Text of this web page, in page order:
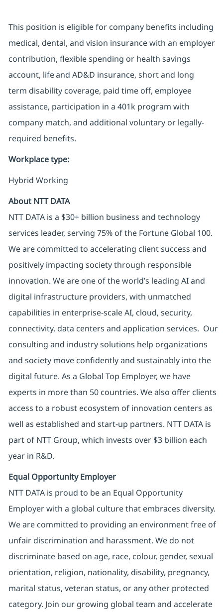
This position is eligible for company benefits including
medical, dental, and vision insurance with an employer
contribution, flexible spending or health savings
account, life and AD&D insurance, short and long
term disability coverage, paid time off, employee
assistance, participation in a 401k program with
company match, and additional voluntary or legally-
required benefits.
Workplace type:
Hybrid Working
About NTT DATA
NTT DATA is a $30+ billion business and technology
services leader, serving 75% of the Fortune Global 100.
We are committed to accelerating client success and
positively impacting society through responsible
innovation. We are one of the world’s leading AI and
digital infrastructure providers, with unmatched
capabilities in enterprise-scale AI, cloud, security,
connectivity, data centers and application services. Our
consulting and industry solutions help organizations
and society move confidently and sustainably into the
digital future. As a Global Top Employer, we have
experts in more than 50 countries. We also offer clients
access to a robust ecosystem of innovation centers as
well as established and start-up partners. NTT DATA is
part of NTT Group, which invests over $3 billion each
year in R&D.
Equal Opportunity Employer
NTT DATA is proud to be an Equal Opportunity
Employer with a global culture that embraces diversity.
We are committed to providing an environment free of
unfair discrimination and harassment. We do not
discriminate based on age, race, colour, gender, sexual
orientation, religion, nationality, disability, pregnancy,
marital status, veteran status, or any other protected
category. Join our growing global team and accelerate